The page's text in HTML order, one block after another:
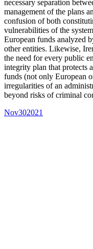
necessary separation
management of the plans
confusion of both
vulnerabilities of the
European funds analyzed
other entities. Likewise,
the need for every public
integrity plan that protects
funds (not only European
irregularities of an
beyond risks of criminal
Nov302021